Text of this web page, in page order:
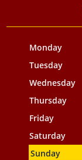
Monday
Tuesday
Wednesday
Thursday
Friday
Saturday
Sunday